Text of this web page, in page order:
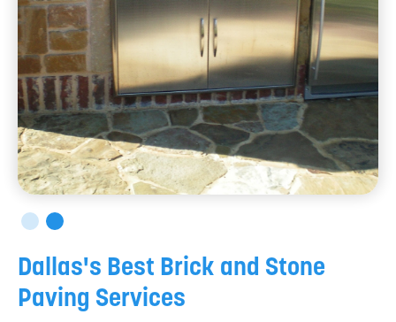
Dallas's Best Brick and Stone
Paving Services